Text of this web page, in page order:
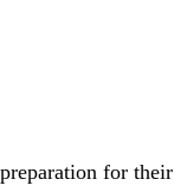
for their